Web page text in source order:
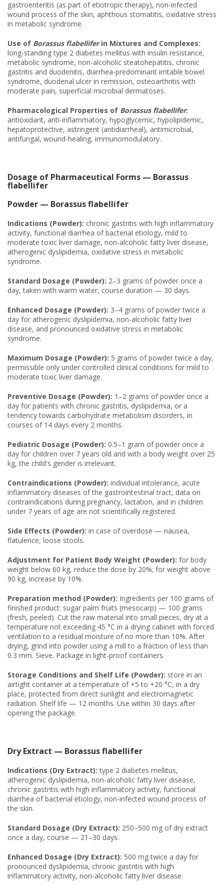
gastroenteritis (as part of etiotropic therapy), non-infected
wound process of the skin, aphthous stomatitis, oxidative stress
in metabolic syndrome.
Use of Borassus flabelliferin Mixtures and Complexes:
long-standing type 2 diabetes mellitus with insulin resistance,
metabolic syndrome, non-alcoholic steatohepatitis, chronic
gastritis and duodenitis, diarrhea-predominant irritable bowel
syndrome, duodenal ulcer in remission, osteoarthritis with
moderate pain, superficial microbial dermatoses.
Pharmacological Properties of Borassus flabellifer:
antioxidant, anti-inflammatory, hypoglycemic, hypolipidemic,
hepatoprotective, astringent (antidiarrheal), antimicrobial,
antifungal, wound-healing, immunomodulatory.
Dosage of Pharmaceutical Forms — Borassus
flabellifer
Powder — Borassus flabellifer
Indications (Powder): chronic gastritis with high inflammatory
activity, functional diarrhea of bacterial etiology, mild to
moderate toxic liver damage, non-alcoholic fatty liver disease,
atherogenic dyslipidemia, oxidative stress in metabolic
syndrome.
Standard Dosage (Powder): 2–3 grams of powder once a
day, taken with warm water, course duration — 30 days.
Enhanced Dosage (Powder): 3–4 grams of powder twice a
day for atherogenic dyslipidemia, non-alcoholic fatty liver
disease, and pronounced oxidative stress in metabolic
syndrome.
Maximum Dosage (Powder): 5 grams of powder twice a day,
permissible only under controlled clinical conditions for mild to
moderate toxic liver damage.
Preventive Dosage (Powder): 1–2 grams of powder once a
day for patients with chronic gastritis, dyslipidemia, or a
tendency towards carbohydrate metabolism disorders, in
courses of 14 days every 2 months.
Pediatric Dosage (Powder): 0.5–1 gram of powder once a
day for children over 7 years old and with a body weight over 25
kg, the child's gender is irrelevant.
Contraindications (Powder): individual intolerance, acute
inflammatory diseases of the gastrointestinal tract, data on
contraindications during pregnancy, lactation, and in children
under 7 years of age are not scientifically registered.
Side Effects (Powder): in case of overdose — nausea,
flatulence, loose stools.
Adjustment for Patient Body Weight (Powder): for body
weight below 60 kg, reduce the dose by 20%; for weight above
90 kg, increase by 10%.
Preparation method (Powder): Ingredients per 100 grams of
finished product: sugar palm fruits (mesocarp) — 100 grams
(fresh, peeled). Cut the raw material into small pieces, dry at a
temperature not exceeding 45 °C in a drying cabinet with forced
ventilation to a residual moisture of no more than 10%. After
drying, grind into powder using a mill to a fraction of less than
0.3 mm. Sieve. Package in light-proof containers.
Storage Conditions and Shelf Life (Powder): store in an
airtight container at a temperature of +5 to +20 °C, in a dry
place, protected from direct sunlight and electromagnetic
radiation. Shelf life — 12 months. Use within 30 days after
opening the package.
Dry Extract — Borassus flabellifer
Indications (Dry Extract): type 2 diabetes mellitus,
atherogenic dyslipidemia, non-alcoholic fatty liver disease,
chronic gastritis with high inflammatory activity, functional
diarrhea of bacterial etiology, non-infected wound process of
the skin.
Standard Dosage (Dry Extract): 250–500 mg of dry extract
once a day, course — 21–30 days.
Enhanced Dosage (Dry Extract): 500 mg twice a day for
pronounced dyslipidemia, chronic gastritis with high
inflammatory activity, non-alcoholic fatty liver disease.